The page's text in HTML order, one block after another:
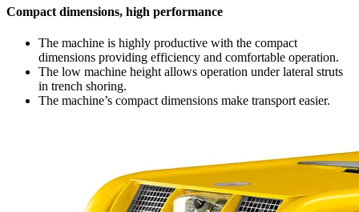
Compact dimensions, high performance
The machine is highly productive with the compact
dimensions providing efficiency and comfortable operation.
The low machine height allows operation under lateral struts
in trench shoring.
The machine’s compact dimensions make transport easier.